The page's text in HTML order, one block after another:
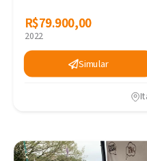
R$79.900,00
R$79.900,00
2022
Simular